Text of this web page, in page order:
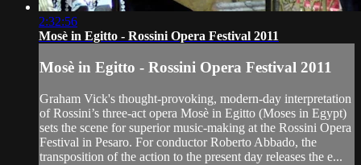
2:32:56
Mosè in Egitto - Rossini Opera Festival 2011
Mosè in Egitto - Rossini Opera Festival 2011
Graham Vick's thought-provoking, modern-day interpretation
of Rossini’s three-act opera Mosè in Egitto (Moses in Egypt)
sets the scene for superior music-making at the Rossini Opera
Festival in Pesaro. For conductor Roberto Abbado, the
transposition of the action to the present day releases the e...